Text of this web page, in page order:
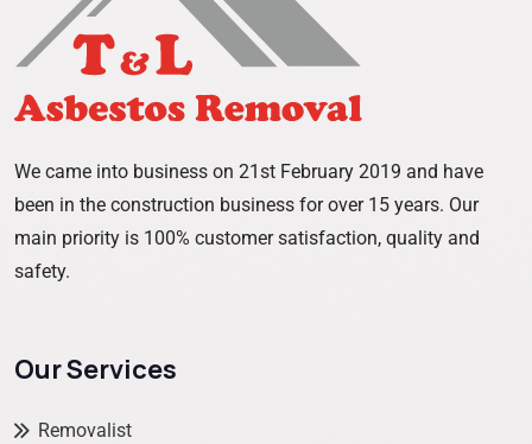
We came into business on 21st February 2019 and have
been in the construction business for over 15 years. Our
main priority is 100% customer satisfaction, quality and
safety.
Our Services
Removalist